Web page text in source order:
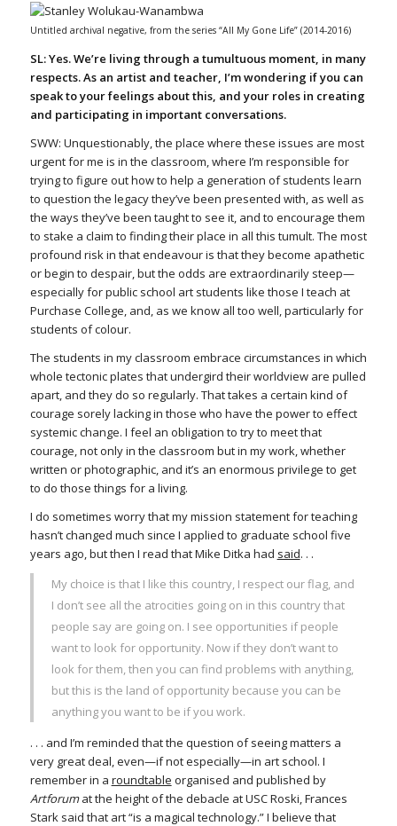
Untitled archival negative, from the series “All My Gone Life” (2014-2016)
SL: Yes. We’re living through a tumultuous moment, in many
respects. As an artist and teacher, I’m wondering if you can
speak to your feelings about this, and your roles in creating
and participating in important conversations.
SWW: Unquestionably, the place where these issues are most
urgent for me is in the classroom, where I’m responsible for
trying to figure out how to help a generation of students learn
to question the legacy they’ve been presented with, as well as
the ways they’ve been taught to see it, and to encourage them
to stake a claim to finding their place in all this tumult. The most
profound risk in that endeavour is that they become apathetic
or begin to despair, but the odds are extraordinarily steep—
especially for public school art students like those I teach at
Purchase College, and, as we know all too well, particularly for
students of colour.
The students in my classroom embrace circumstances in which
whole tectonic plates that undergird their worldview are pulled
apart, and they do so regularly. That takes a certain kind of
courage sorely lacking in those who have the power to effect
systemic change. I feel an obligation to try to meet that
courage, not only in the classroom but in my work, whether
written or photographic, and it’s an enormous privilege to get
to do those things for a living.
I do sometimes worry that my mission statement for teaching
hasn’t changed much since I applied to graduate school five
years ago, but then I read that Mike Ditka had said. . .
My choice is that I like this country, I respect our flag, and
I don’t see all the atrocities going on in this country that
people say are going on. I see opportunities if people
want to look for opportunity. Now if they don’t want to
look for them, then you can find problems with anything,
but this is the land of opportunity because you can be
anything you want to be if you work.
. . . and I’m reminded that the question of seeing matters a
very great deal, even—if not especially—in art school. I
remember in a roundtable organised and published by
Artforumat the height of the debacle at USC Roski, Frances
Stark said that art “is a magical technology.” I believe that